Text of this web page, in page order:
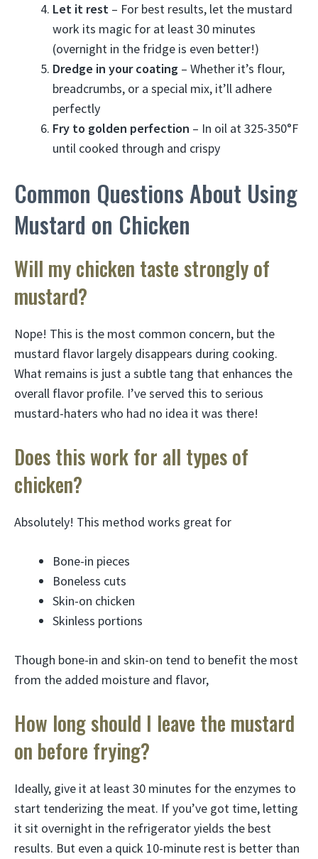
Let it rest – For best results, let the mustard
work its magic for at least 30 minutes
(overnight in the fridge is even better!)
Dredge in your coating – Whether it’s flour,
breadcrumbs, or a special mix, it’ll adhere
perfectly
Fry to golden perfection – In oil at 325-350°F
until cooked through and crispy
Common Questions About Using
Mustard on Chicken
Will my chicken taste strongly of
mustard?
Nope! This is the most common concern, but the
mustard flavor largely disappears during cooking.
What remains is just a subtle tang that enhances the
overall flavor profile. I’ve served this to serious
mustard-haters who had no idea it was there!
Does this work for all types of
chicken?
Absolutely! This method works great for
Bone-in pieces
Boneless cuts
Skin-on chicken
Skinless portions
Though bone-in and skin-on tend to benefit the most
from the added moisture and flavor,
How long should I leave the mustard
on before frying?
Ideally, give it at least 30 minutes for the enzymes to
start tenderizing the meat. If you’ve got time, letting
it sit overnight in the refrigerator yields the best
results. But even a quick 10-minute rest is better than